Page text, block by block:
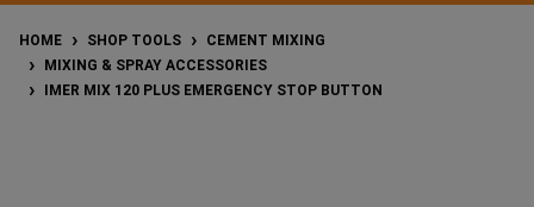
HOME SHOP TOOLS
CEMENT MIXING
MIXING & SPRAY ACCESSORIES
IMER MIX 120 PLUS EMERGENCY STOP BUTTON